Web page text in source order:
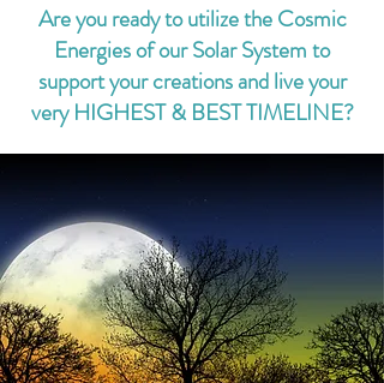
Are you ready to utilize the Cosmic
Energies of our Solar System to
support your creations and live your
very HIGHEST & BEST TIMELINE?